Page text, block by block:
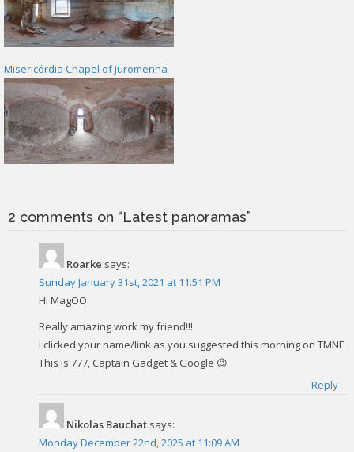
Misericórdia Chapel of Juromenha
2 comments on “Latest panoramas”
Roarke says:
Sunday January 31st, 2021 at 11:51 PM
Hi MagOO
Really amazing work my friend!!!
I clicked your name/link as you suggested this morning on TMNF
This is 777, Captain Gadget & Google 😉
Reply
Nikolas Bauchat says:
Monday December 22nd, 2025 at 11:09 AM